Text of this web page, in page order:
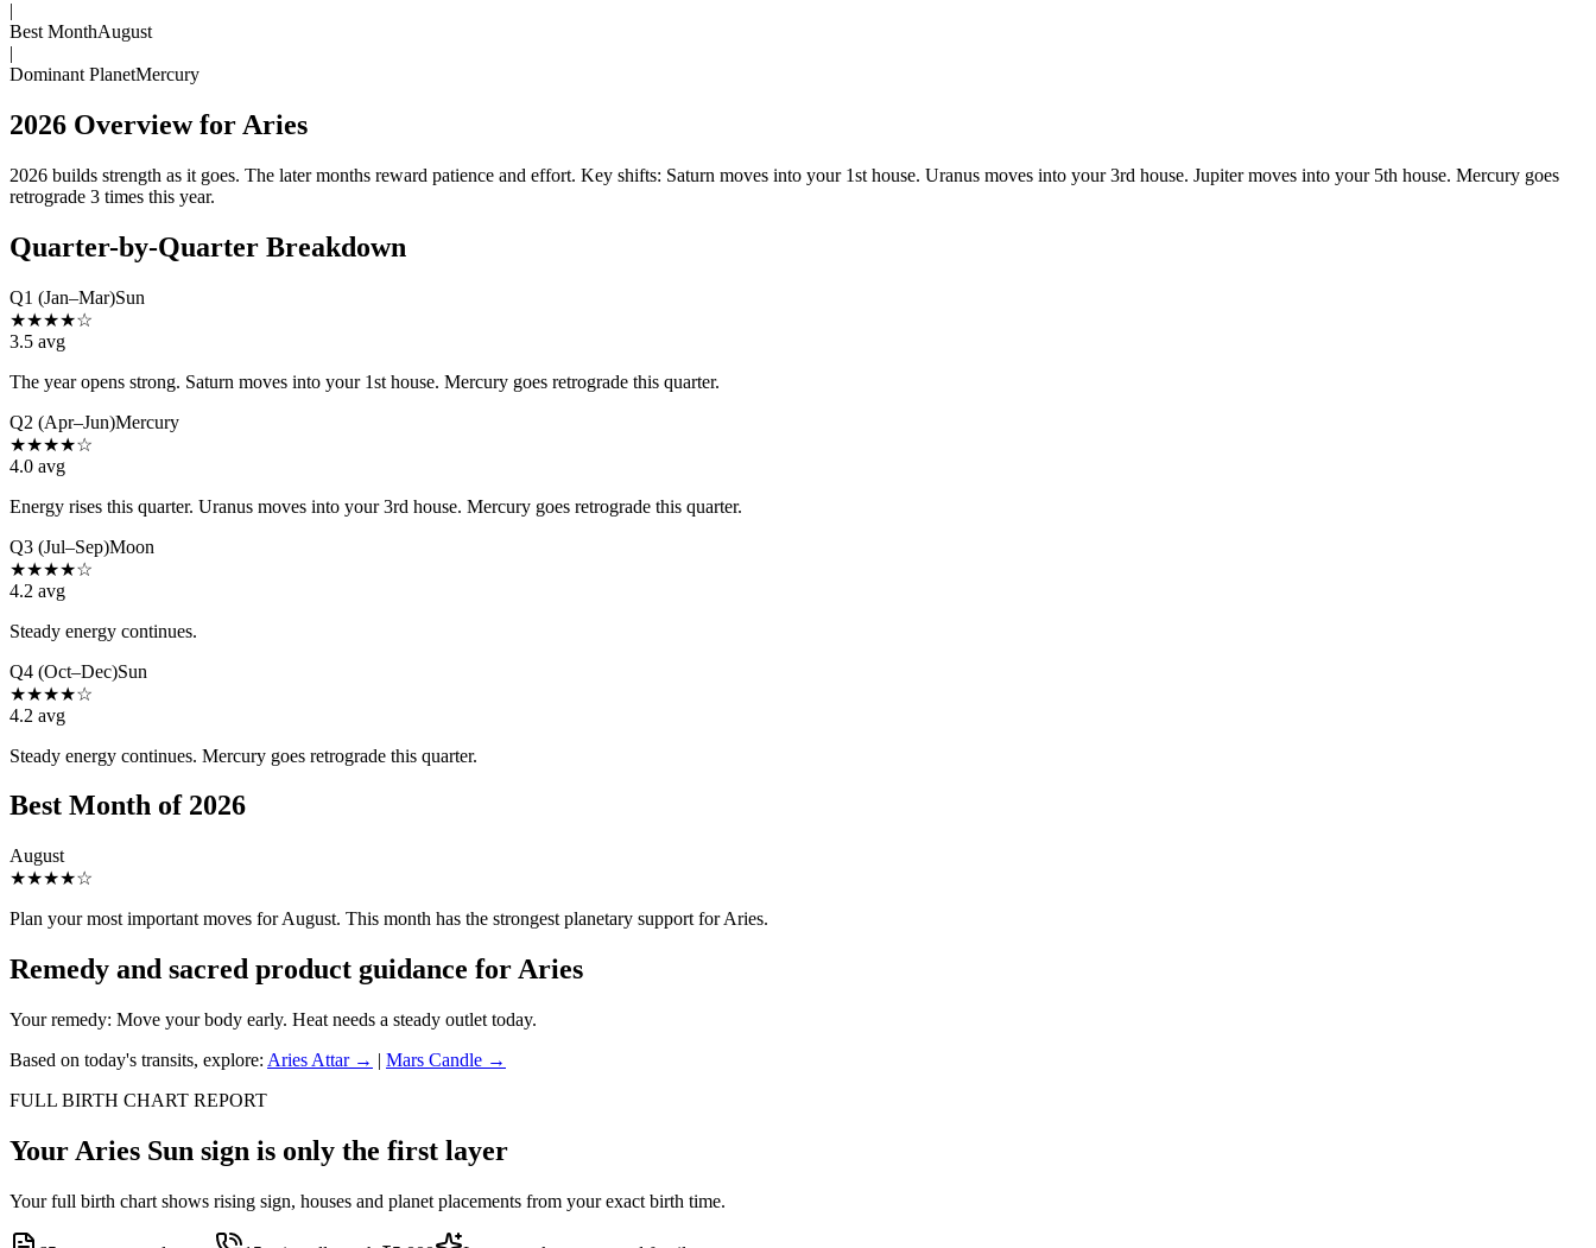
|
Best MonthAugust
|
Dominant PlanetMercury
2026 Overview for Aries
2026 builds strength as it goes. The later months reward patience and effort. Key shifts: Saturn moves into your 1st house. Uranus moves into your 3rd house. Jupiter moves into your 5th house. Mercury goes
retrograde 3 times this year.
Quarter-by-Quarter Breakdown
Q1 (Jan–Mar)Sun
★★★★☆
3.5 avg
The year opens strong. Saturn moves into your 1st house. Mercury goes retrograde this quarter.
Q2 (Apr–Jun)Mercury
★★★★☆
4.0 avg
Energy rises this quarter. Uranus moves into your 3rd house. Mercury goes retrograde this quarter.
Q3 (Jul–Sep)Moon
★★★★☆
4.2 avg
Steady energy continues.
Q4 (Oct–Dec)Sun
★★★★☆
4.2 avg
Steady energy continues. Mercury goes retrograde this quarter.
Best Month of 2026
August
★★★★☆
Plan your most important moves forAugust. This month has the strongest planetary support forAries.
Remedy and sacred product guidance forAries
Your remedy: Move your body early. Heat needs a steady outlet today.
Based on today's transits, explore: Aries Attar → | Mars Candle →
FULL BIRTH CHART REPORT
Your Aries Sun sign is only the first layer
Your full birth chart shows rising sign, houses and planet placements from your exact birth time.